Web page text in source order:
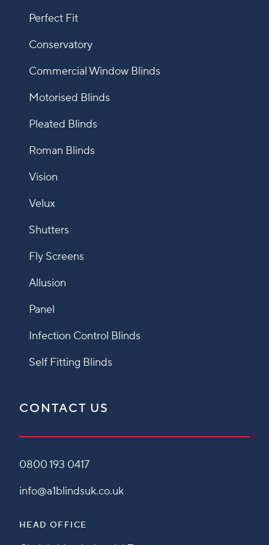
Perfect Fit
Conservatory
Commercial Window Blinds
Motorised Blinds
Pleated Blinds
Roman Blinds
Vision
Velux
Shutters
Fly Screens
Allusion
Panel
Infection Control Blinds
Self Fitting Blinds
CONTACT US
0800 193 0417
info@a1blindsuk.co.uk
HEAD OFFICE